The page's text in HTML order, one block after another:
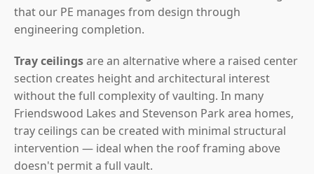
that our PE manages from design through
engineering completion.
Tray ceilingsare an alternative where a raised center
section creates height and architectural interest
without the full complexity of vaulting. In many
Friendswood Lakes and Stevenson Park area homes,
tray ceilings can be created with minimal structural
intervention — ideal when the roof framing above
doesn't permit a full vault.